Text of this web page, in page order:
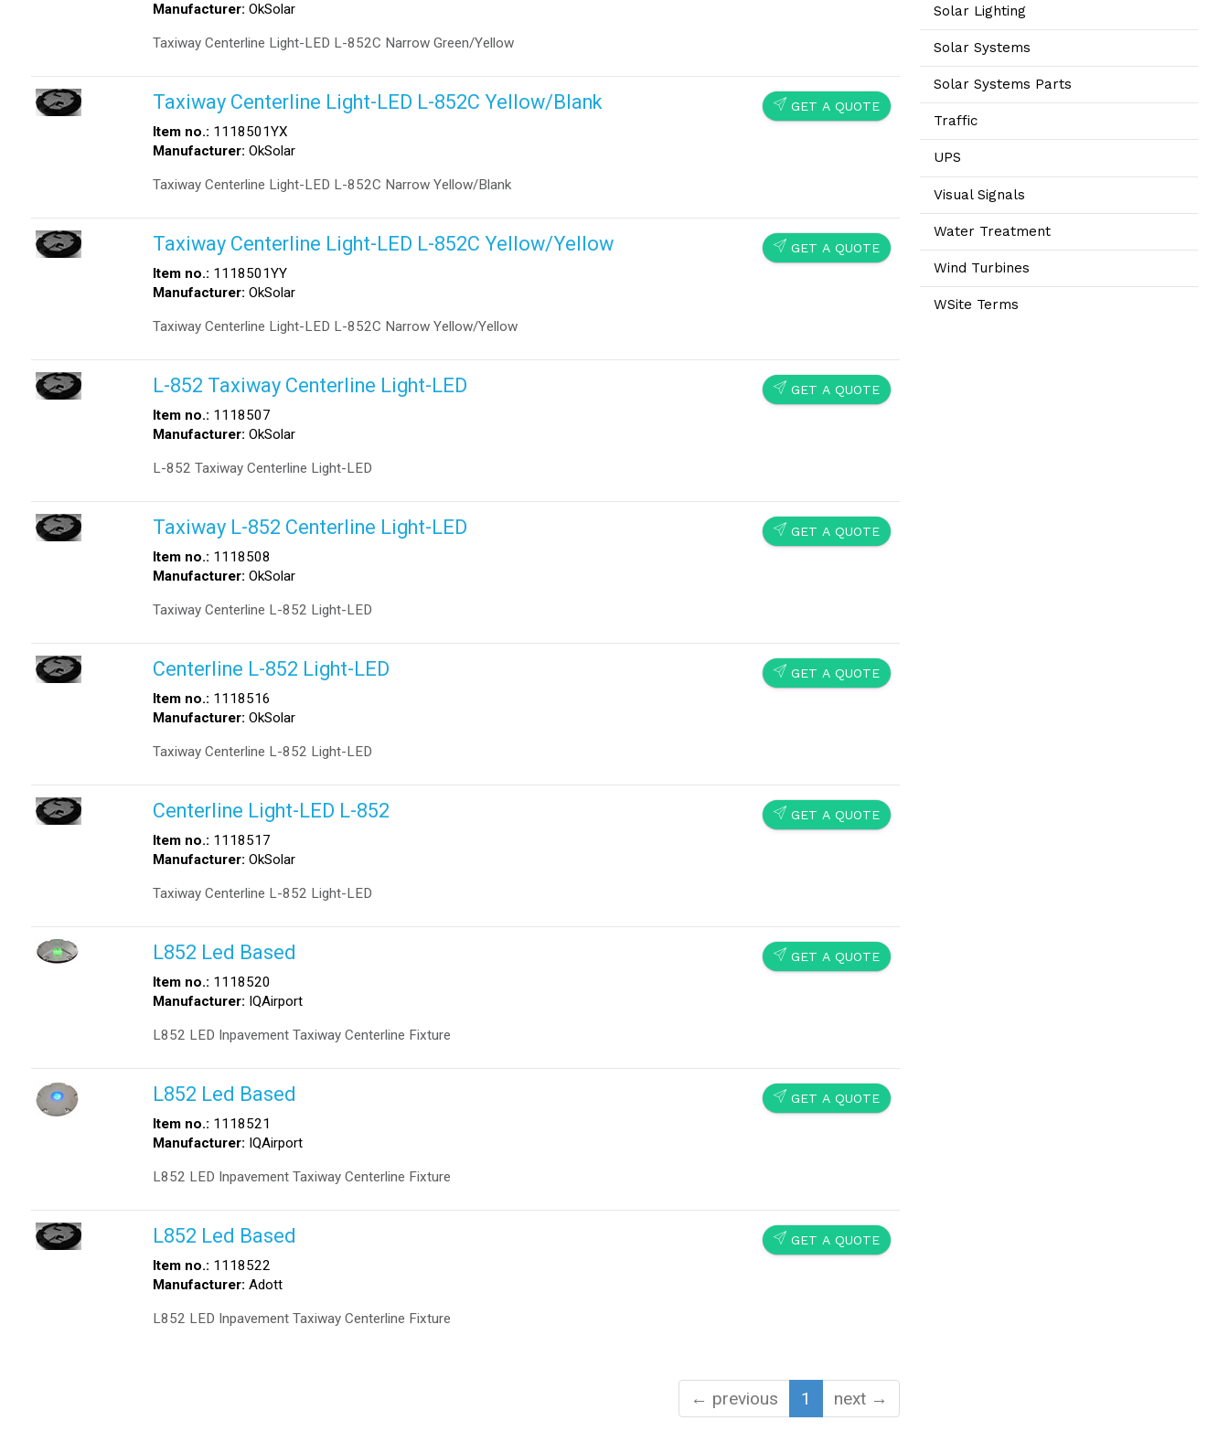
Manufacturer: OkSolar
Taxiway Centerline Light-LED L-852C Narrow Green/Yellow
SEND GET A QUOTE
Taxiway Centerline Light-LED L-852C Yellow/Blank
Item no.: 1118501YX
Manufacturer: OkSolar
Taxiway Centerline Light-LED L-852C Narrow Yellow/Blank
SEND GET A QUOTE
Taxiway Centerline Light-LED L-852C Yellow/Yellow
Item no.: 1118501YY
Manufacturer: OkSolar
Taxiway Centerline Light-LED L-852C Narrow Yellow/Yellow
SEND GET A QUOTE
L-852 Taxiway Centerline Light-LED
Item no.: 1118507
Manufacturer: OkSolar
L-852 Taxiway Centerline Light-LED
SEND GET A QUOTE
Taxiway L-852 Centerline Light-LED
Item no.: 1118508
Manufacturer: OkSolar
Taxiway Centerline L-852 Light-LED
SEND GET A QUOTE
Centerline L-852 Light-LED
Item no.: 1118516
Manufacturer: OkSolar
Taxiway Centerline L-852 Light-LED
SEND GET A QUOTE
Centerline Light-LED L-852
Item no.: 1118517
Manufacturer: OkSolar
Taxiway Centerline L-852 Light-LED
SEND GET A QUOTE
L852 Led Based
Item no.: 1118520
Manufacturer: IQAirport
L852 LED Inpavement Taxiway Centerline Fixture
SEND GET A QUOTE
L852 Led Based
Item no.: 1118521
Manufacturer: IQAirport
L852 LED Inpavement Taxiway Centerline Fixture
SEND GET A QUOTE
L852 Led Based
Item no.: 1118522
Manufacturer: Adott
L852 LED Inpavement Taxiway Centerline Fixture
← previous 1 next →
Solar Lighting
Solar Systems
Solar Systems Parts
Traffic
UPS
Visual Signals
Water Treatment
Wind Turbines
WSite Terms